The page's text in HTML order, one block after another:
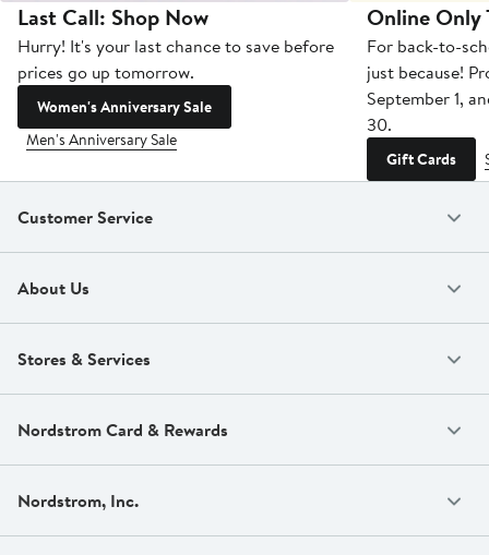
Last Call: Shop Now
Hurry! It's your last chance to save before
prices go up tomorrow.
Women's Anniversary Sale
Men's Anniversary Sale
Online Only
For back-to-
just because!
September 1,
30.
Gift Cards
Customer Service
About Us
Stores & Services
Nordstrom Card & Rewards
Nordstrom, Inc.